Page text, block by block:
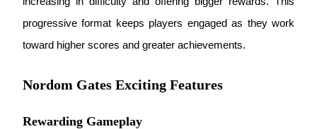
Power Piggy
Earn competitive rewards daily
progressive format keeps players engaged as they work
toward higher scores and greater achievements.
Nordom Gates Exciting Features
Rewarding Gameplay